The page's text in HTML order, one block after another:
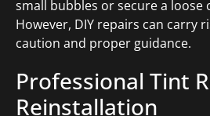
small bubbles or secure a loose
However, DIY repairs can carry
caution and proper guidance.
Professional Tint
Reinstallation